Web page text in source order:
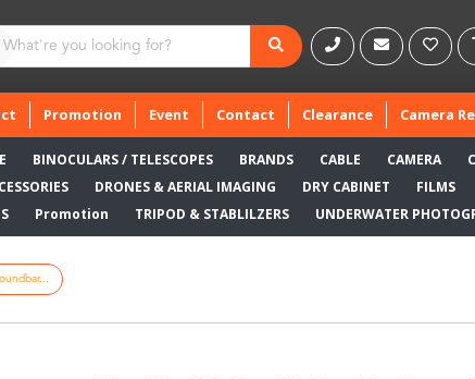
Promotion Event Contact Clearance Camera
BINOCULARS / TELESCOPES BRANDS CABLE CAMERA
DRONES & AERIAL IMAGING DRY CABINET FILMS
Promotion TRIPOD & STABLILZERS UNDERWATER